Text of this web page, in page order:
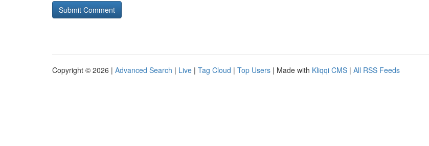
Copyright © 2026 | Advanced Search | Live | Tag Cloud | Top Users | Made with Kliqqi CMS | All RSS Feeds